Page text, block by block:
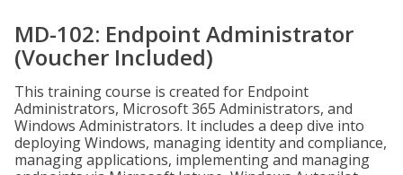
MD-102: Endpoint Administrator
(Voucher Included)
This training course is created for Endpoint
Administrators, Microsoft 365 Administrators, and
Windows Administrators. It includes a deep dive into
deploying Windows, managing identity and compliance,
managing applications, implementing and managing